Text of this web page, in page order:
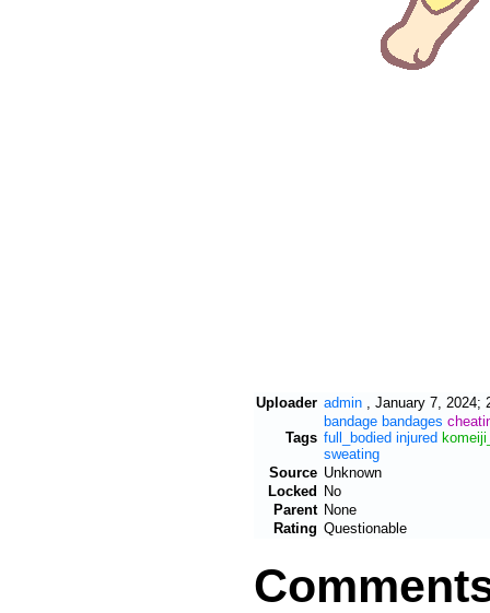
Uploader admin January 7, 2024;
Tags
bandage bandages
full_bodied injured
sweating
Source Unknown
Locked No
Parent None
Rating Questionable